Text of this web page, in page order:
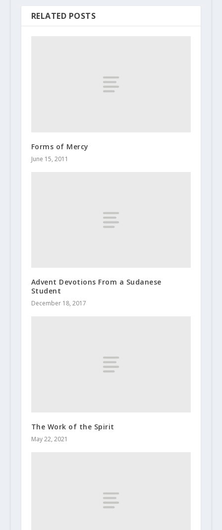
RELATED POSTS
Forms of Mercy
June 15, 2011
Advent Devotions From a Sudanese
Student
December 18, 2017
The Work of the Spirit
May 22, 2021